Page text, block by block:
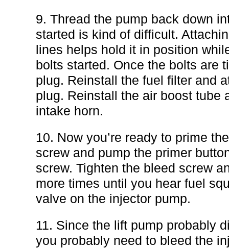
9. Thread the pump back down
started is kind of difficult.
lines helps hold it in position
bolts started. Once the bolts are
plug. Reinstall the fuel filter and
plug. Reinstall the air boost tube
intake horn.
10. Now you’re ready to prime
screw and pump the primer
screw. Tighten the bleed screw
more times until you hear fuel
valve on the injector pump.
11. Since the lift pump probably
you probably need to bleed the